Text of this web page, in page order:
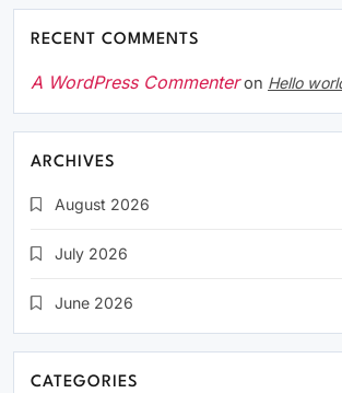
RECENT COMMENTS
A WordPress Commenteron Hello
ARCHIVES
August 2026
July 2026
June 2026
CATEGORIES